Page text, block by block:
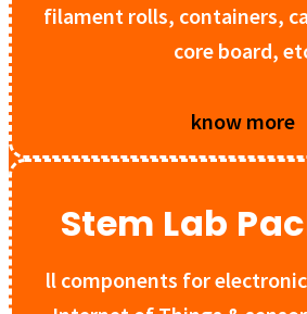
filament rolls, containers,
core board,
know more
Stem Lab
ll components for